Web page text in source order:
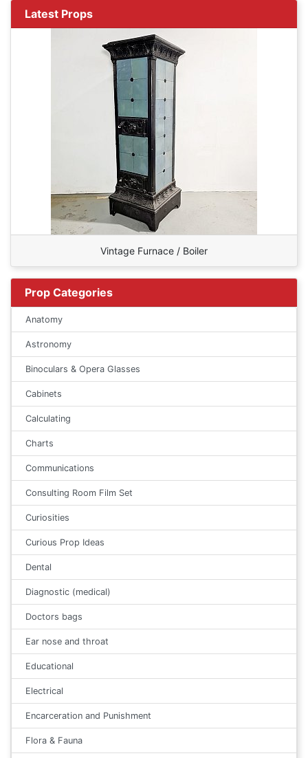
Latest Props
Vintage Furnace / Boiler
Prop Categories
Anatomy
Astronomy
Binoculars & Opera Glasses
Cabinets
Calculating
Charts
Communications
Consulting Room Film Set
Curiosities
Curious Prop Ideas
Dental
Diagnostic (medical)
Doctors bags
Ear nose and throat
Educational
Electrical
Encarceration and Punishment
Flora & Fauna